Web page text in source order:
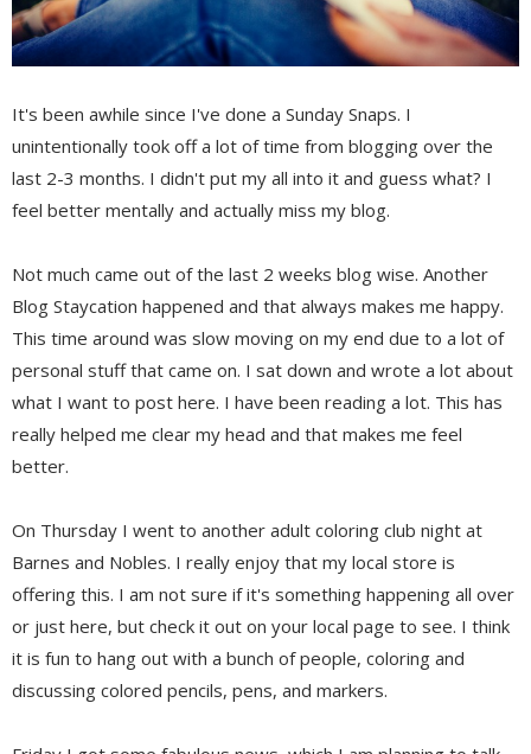
It's been awhile since I've done a Sunday Snaps. I
unintentionally took off a lot of time from blogging over the
last 2-3 months. I didn't put my all into it and guess what? I
feel better mentally and actually miss my blog.
Not much came out of the last 2 weeks blog wise. Another
Blog Staycation happened and that always makes me happy.
This time around was slow moving on my end due to a lot of
personal stuff that came on. I sat down and wrote a lot about
what I want to post here. I have been reading a lot. This has
really helped me clear my head and that makes me feel
better.
On Thursday I went to another adult coloring club night at
Barnes and Nobles. I really enjoy that my local store is
offering this. I am not sure if it's something happening all over
or just here, but check it out on your local page to see. I think
it is fun to hang out with a bunch of people, coloring and
discussing colored pencils, pens, and markers.